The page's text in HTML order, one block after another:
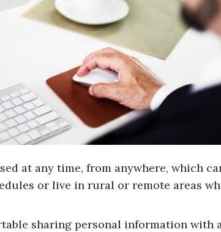
at any time, from anywhere, which
or live in rural or remote areas
sharing personal information with